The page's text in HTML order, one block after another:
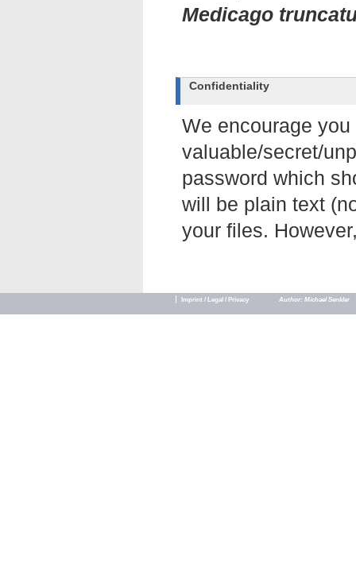
Medicago
Confidentiality
We encourage
valuable/secret/
password which
will be plain text
your files.
Imprint / Legal / Privacy Author: Michael Senkler